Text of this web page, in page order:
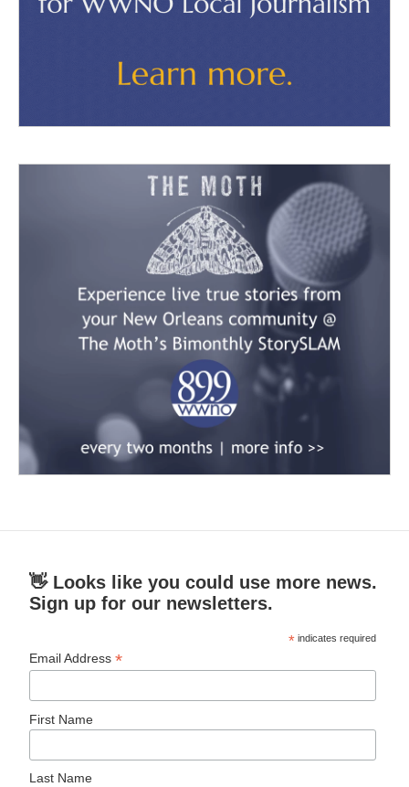
👋 Looks like you could use more news.
Sign up for our newsletters.
* indicates required
Email Address*
First Name
Last Name